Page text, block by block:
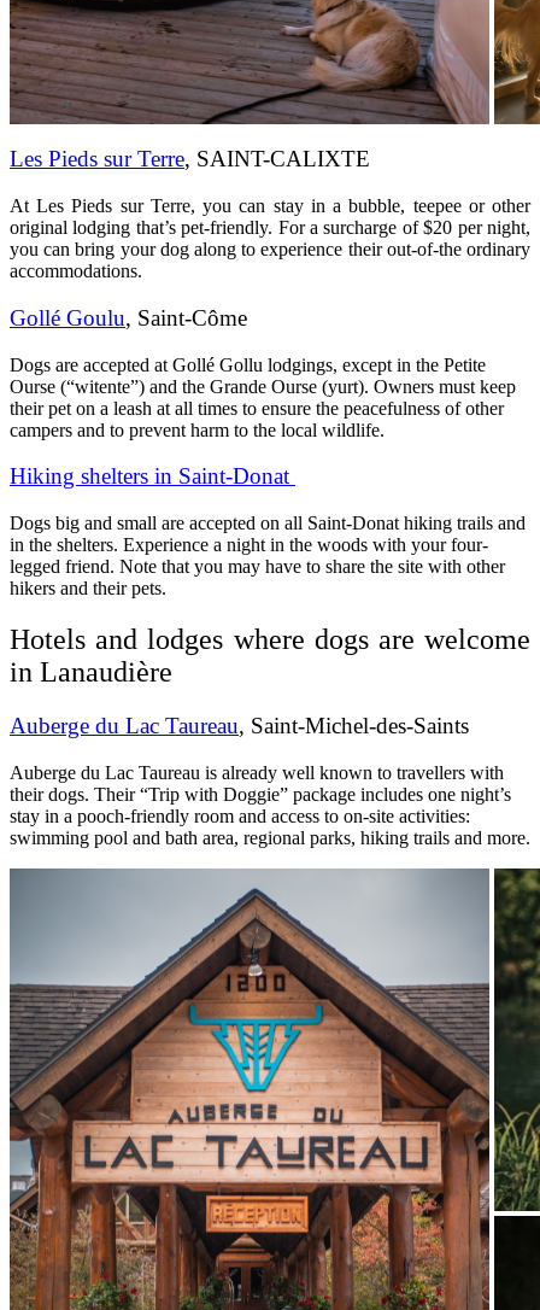
Les Pieds sur Terre, SAINT-CALIXTE
At Les Pieds sur Terre, you can stay in a bubble, teepee or other
original lodging that’s pet-friendly. For a surcharge of $20 per night,
you can bring your dog along to experience their out-of-the ordinary
accommodations.
Gollé Goulu, Saint-Côme
Dogs are accepted at Gollé Gollu lodgings, except in the Petite
Ourse (“witente”) and the Grande Ourse (yurt). Owners must keep
their pet on a leash at all times to ensure the peacefulness of other
campers and to prevent harm to the local wildlife.
Hiking shelters in Saint-Donat
Dogs big and small are accepted on all Saint-Donat hiking trails and
in the shelters. Experience a night in the woods with your four-
legged friend. Note that you may have to share the site with other
hikers and their pets.
Hotels and lodges where dogs are welcome
in Lanaudière
Auberge du Lac Taureau, Saint-Michel-des-Saints
Auberge du Lac Taureau is already well known to travellers with
their dogs. Their “Trip with Doggie” package includes one night’s
stay in a pooch-friendly room and access to on-site activities:
swimming pool and bath area, regional parks, hiking trails and more.